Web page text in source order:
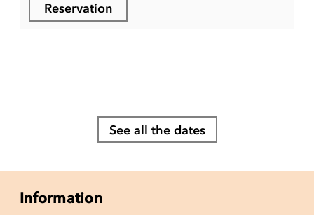
Reservation
See all the dates
Information